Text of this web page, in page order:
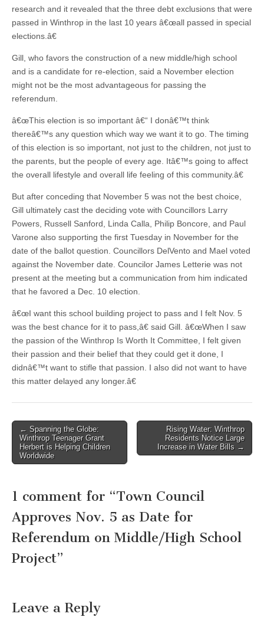
research and it revealed that the three debt exclusions that were
passed in Winthrop in the last 10 years â€œall passed in special
elections.â€
Gill, who favors the construction of a new middle/high school
and is a candidate for re-election, said a November election
might not be the most advantageous for passing the
referendum.
â€œThis election is so important â€“ I donâ€™t think
thereâ€™s any question which way we want it to go. The timing
of this election is so important, not just to the children, not just to
the parents, but the people of every age. Itâ€™s going to affect
the overall lifestyle and overall life feeling of this community.â€
But after conceding that November 5 was not the best choice,
Gill ultimately cast the deciding vote with Councillors Larry
Powers, Russell Sanford, Linda Calla, Philip Boncore, and Paul
Varone also supporting the first Tuesday in November for the
date of the ballot question. Councillors DelVento and Mael voted
against the November date. Councilor James Letterie was not
present at the meeting but a communication from him indicated
that he favored a Dec. 10 election.
â€œI want this school building project to pass and I felt Nov. 5
was the best chance for it to pass,â€ said Gill. â€œWhen I saw
the passion of the Winthrop Is Worth It Committee, I felt given
their passion and their belief that they could get it done, I
didnâ€™t want to stifle that passion. I also did not want to have
this matter delayed any longer.â€
Post
navigation
← Spanning the Globe:
Winthrop Teenager Grant
Herbert is Helping Children
Worldwide
Rising Water: Winthrop
Residents Notice Large
Increase in Water Bills →
1 comment for “Town Council
Approves Nov. 5 as Date for
Referendum on Middle/High School
Project”
Leave a Reply